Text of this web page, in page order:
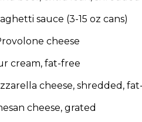
the
the
site
than
sauce (3-15 oz cans)
cheese
cream, fat-free
cheese, shredded,
cheese, grated